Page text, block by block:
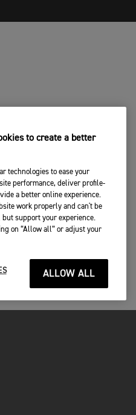
to create a better
technologies to ease your
performance, deliver profile-
a better online experience.
work properly and can't be
but support your experience.
on “Allow all” or adjust your
ALLOW ALL